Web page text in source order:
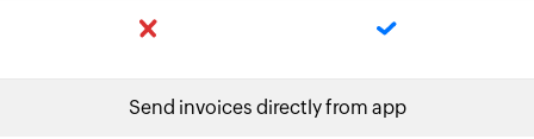
Send invoices directly from app